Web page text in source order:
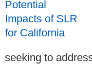
seeking to